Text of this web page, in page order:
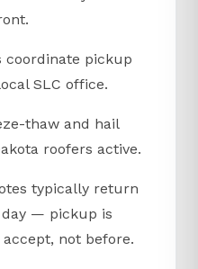
coordinate pickup
SLC office.
thaw and hail
roofers active.
typically return
— pickup is
not before.